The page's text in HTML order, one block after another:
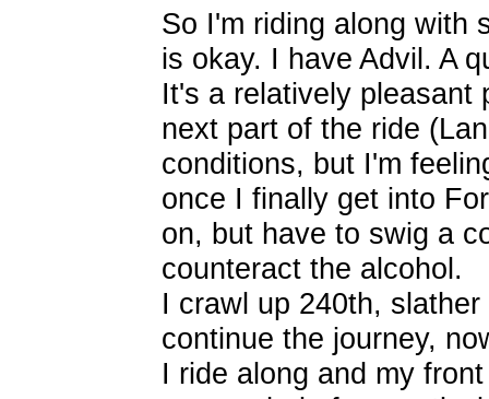
So I'm riding along with
is okay. I have Advil. A
It's a relatively pleasant
next part of the ride
conditions, but I'm
once I finally get into
on, but have to swig a
counteract the alcohol.
I crawl up 240th,
continue the journey,
I ride along and my